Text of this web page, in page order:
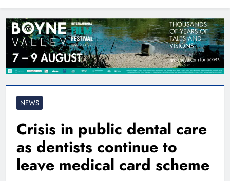
NEWS
Crisis in public dental care
as dentists continue to
leave medical card scheme